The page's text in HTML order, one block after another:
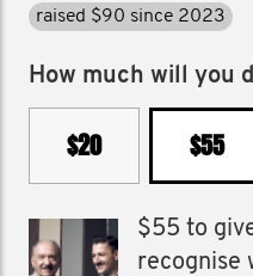
raised $90 since 2023
How much will you
$20 $55
$55 to
recognise